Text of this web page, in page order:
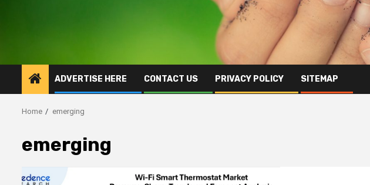
ADVERTISE HERE CONTACT US PRIVACY POLICY SITEMAP
Home emerging
emerging